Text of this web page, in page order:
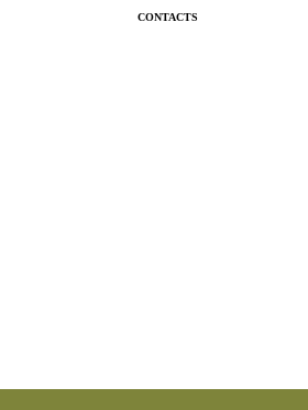
CONTACTS